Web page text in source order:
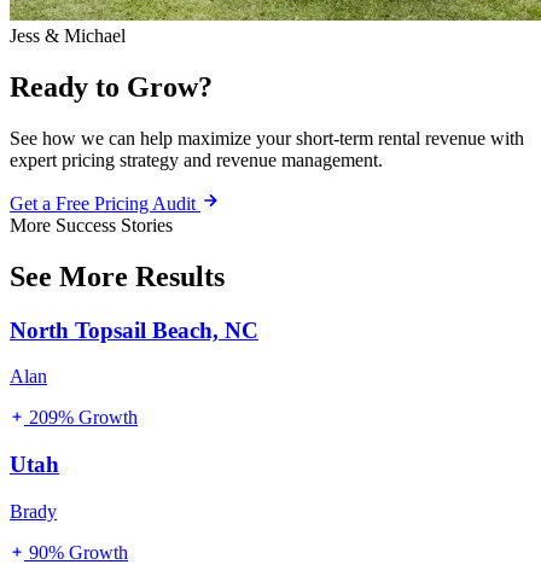
Jess & Michael
Ready to Grow?
See how we can help maximize your short-term rental revenue with
expert pricing strategy and revenue management.
Get a Free Pricing Audit
More Success Stories
See More Results
North Topsail Beach, NC
Alan
209% Growth
Utah
Brady
90% Growth